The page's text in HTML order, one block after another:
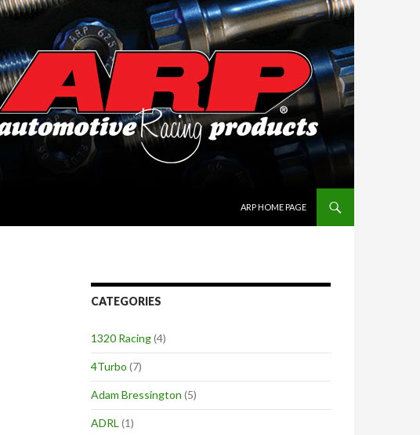
ARP HOME PAGE
CATEGORIES
1320 Racing(4)
4Turbo (7)
Adam Bressington (5)
ADRL (1)